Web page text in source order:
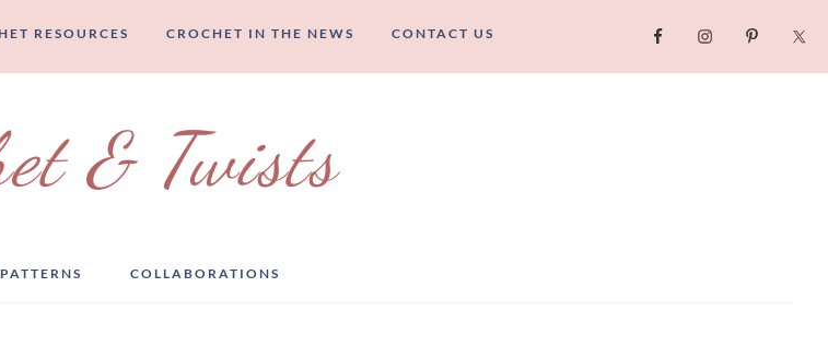
RESOURCES CROCHET IN THE NEWS CONTACT US
& Twists
PATTERNS COLLABORATIONS